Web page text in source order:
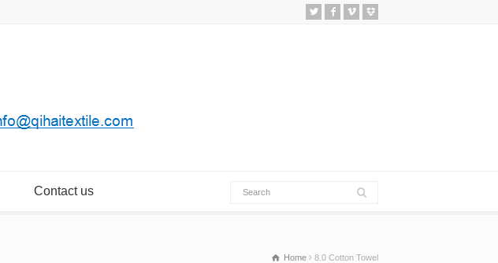
Contact us
Home 8.0 Cotton Towel